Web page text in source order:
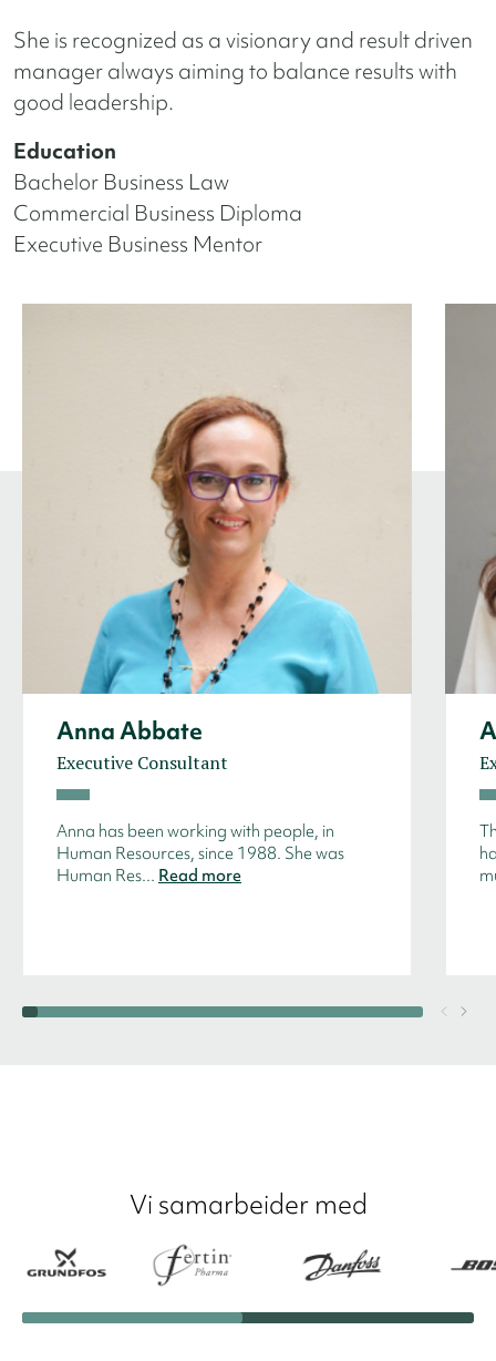
She is recognized as a visionary and result driven
manager always aiming to balance results with
good leadership.
Education
Bachelor Business Law
Commercial Business Diploma
Executive Business Mentor
Anna Abbate
Executive Consultant
Anna has been working with people, in
Human Resources, since 1988. She was
Human Res... Read more
Vi samarbeider med